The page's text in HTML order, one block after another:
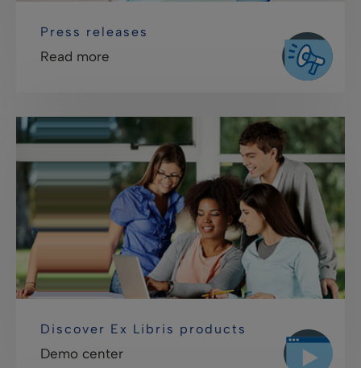
Press releases
Read more
Discover Ex Libris products
Demo center